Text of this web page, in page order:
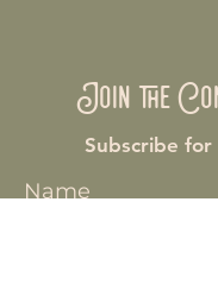
Join the
Subscribe
Name